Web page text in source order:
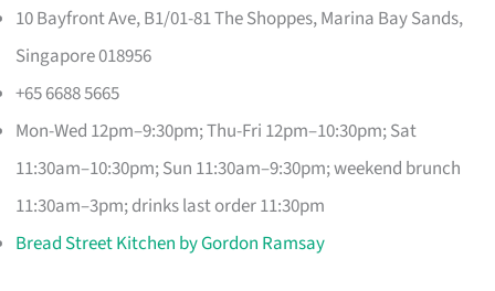
10 Bayfront Ave, B1/01-81 The Shoppes, Marina Bay Sands,
Singapore 018956
+65 6688 5665
Mon-Wed 12pm–9:30pm; Thu-Fri 12pm–10:30pm; Sat
11:30am–10:30pm; Sun 11:30am–9:30pm; weekend brunch
11:30am–3pm; drinks last order 11:30pm
Bread Street Kitchen by Gordon Ramsay